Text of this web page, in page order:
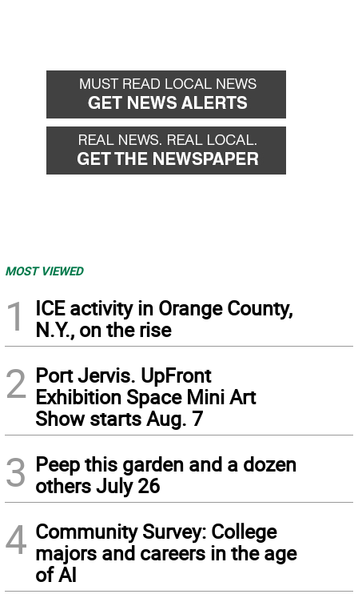
MOST VIEWED
1
ICE activity in Orange County,
N.Y., on the rise
2 Port Jervis. UpFront
Exhibition Space Mini Art
Show starts Aug. 7
3 Peep this garden and a dozen
others July 26
4 Community Survey: College
majors and careers in the age
of AI